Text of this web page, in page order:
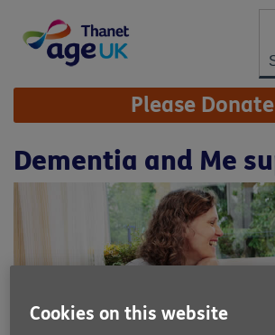
content
Site
Navigation Please Donate
Dementia and Me
Cookies on this website